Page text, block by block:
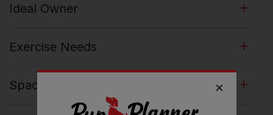
Ideal Owner
Exercise Needs
Space Requirements